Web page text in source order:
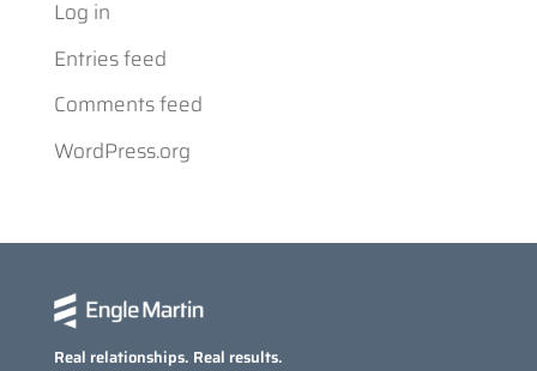
Log in
Entries feed
Comments feed
WordPress.org
Real relationships. Real results.